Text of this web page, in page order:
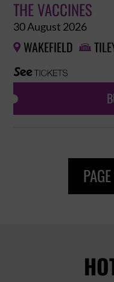
THE VACCINES
30 August 2026
 WAKEFIELD 